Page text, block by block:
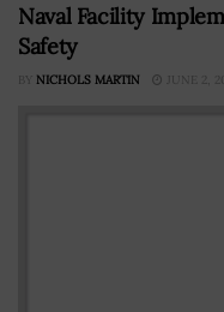
Naval Facility
Safety
BY NICHOLS MARTIN JUNE 2,